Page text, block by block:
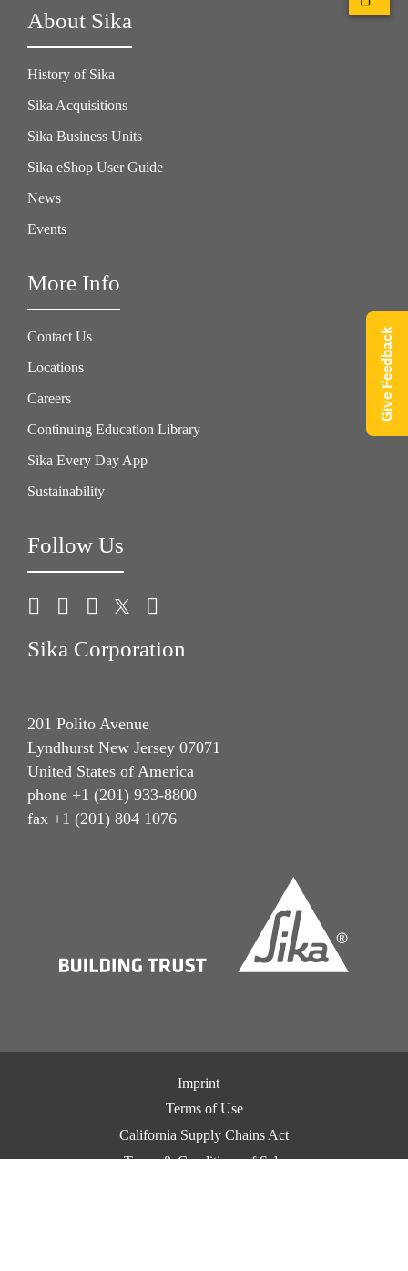
About Sika
History of Sika
Sika Acquisitions
Sika Business Units
Sika eShop User Guide
News
Events
More Info
Contact Us
Locations
Careers
Continuing Education Library
Sika Every Day App
Sustainability
Follow Us
Sika Corporation
201 Polito Avenue
Lyndhurst New Jersey 07071
United States of America
phone +1 (201) 933-8800
fax +1 (201) 804 1076
Imprint
Terms of Use
California Supply Chains Act
Terms & Conditions of Sale
Give Feedback